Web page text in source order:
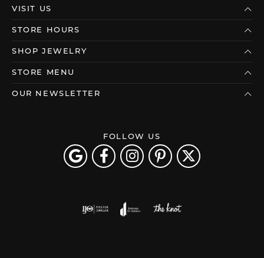
VISIT US
STORE HOURS
SHOP JEWELRY
STORE MENU
OUR NEWSLETTER
FOLLOW US